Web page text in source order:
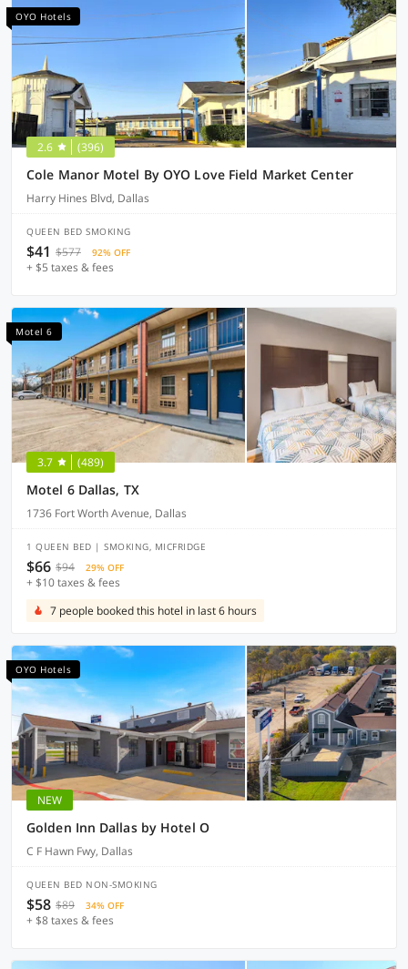
OYO Hotels
2.6 (396)
Cole Manor Motel By OYO Love Field Market Center
Harry Hines Blvd, Dallas
QUEEN BED SMOKING
$41 $577 92% OFF
+ $5 taxes & fees
Motel 6
3.7 (489)
Motel 6 Dallas, TX
1736 Fort Worth Avenue, Dallas
1 QUEEN BED | SMOKING, MICFRIDGE
$66 $94 29% OFF
+ $10 taxes & fees
7 people booked this hotel in last 6 hours
OYO Hotels
NEW
Golden Inn Dallas by Hotel O
C F Hawn Fwy, Dallas
QUEEN BED NON-SMOKING
$58 $89 34% OFF
+ $8 taxes & fees